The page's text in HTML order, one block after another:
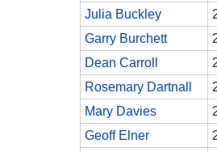
Julia Buckley
Garry Burchett
Dean Carroll
Rosemary Dartnall
Mary Davies
Geoff Elner